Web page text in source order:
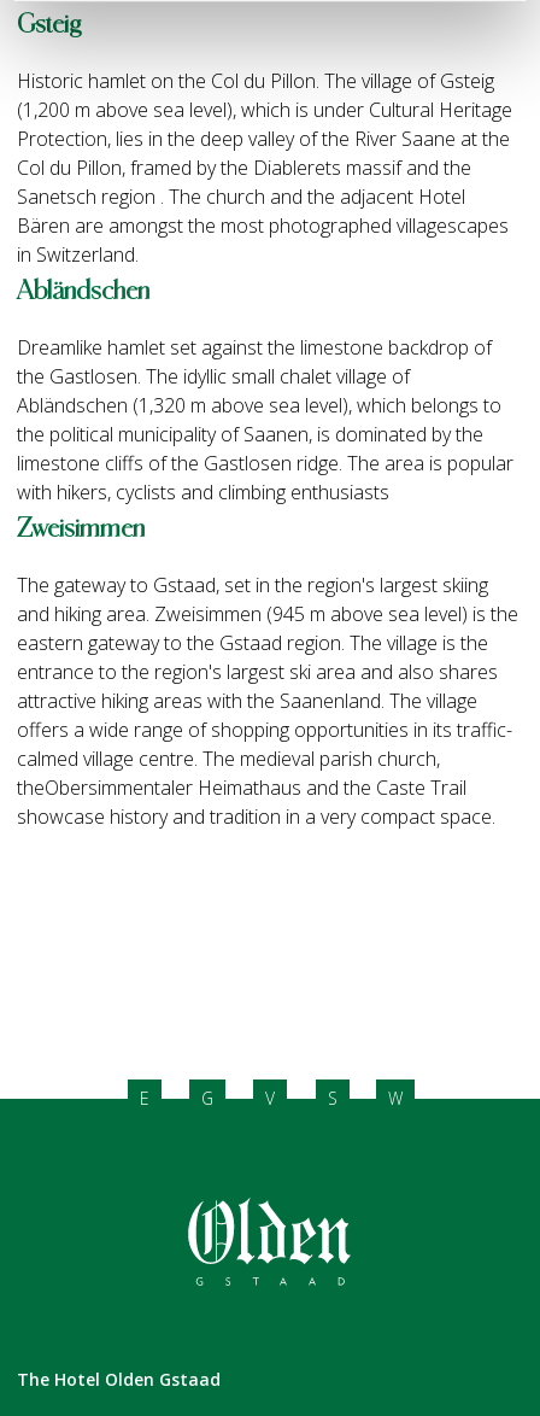
Gsteig
Historic hamlet on the Col du Pillon. The village of Gsteig
(1,200 m above sea level), which is under Cultural Heritage
Protection, lies in the deep valley of the River Saane at the
Col du Pillon, framed by the Diablerets massif and the
Sanetsch region . The church and the adjacent Hotel
Bären are amongst the most photographed villagescapes
in Switzerland.
Abländschen
Dreamlike hamlet set against the limestone backdrop of
the Gastlosen. The idyllic small chalet village of
Abländschen (1,320 m above sea level), which belongs to
the political municipality of Saanen, is dominated by the
limestone cliffs of the Gastlosen ridge. The area is popular
with hikers, cyclists and climbing enthusiasts
Zweisimmen
The gateway to Gstaad, set in the region's largest skiing
and hiking area. Zweisimmen (945 m above sea level) is the
eastern gateway to the Gstaad region. The village is the
entrance to the region's largest ski area and also shares
attractive hiking areas with the Saanenland. The village
offers a wide range of shopping opportunities in its traffic-
calmed village centre. The medieval parish church,
theObersimmentaler Heimathaus and the Caste Trail
showcase history and tradition in a very compact space.
E G V S W
The Hotel Olden Gstaad